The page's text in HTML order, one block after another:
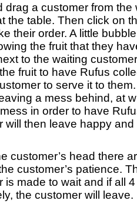
drag a customer from
the table. Then click on
their order. A little
the fruit that they
to the waiting
fruit to have Rufus
to serve it to
a mess behind, at
in order to have
will then leave happy and
customer’s head there
customer’s patience.
is made to wait and if all
the customer will leave.